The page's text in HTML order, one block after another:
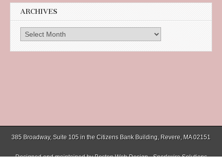
ARCHIVES
Archives
385 Broadway, Suite 105 in the Citizens Bank Building, Revere, MA 02151
Designed and maintained byBoston Web Design - Sparkwire Solutions